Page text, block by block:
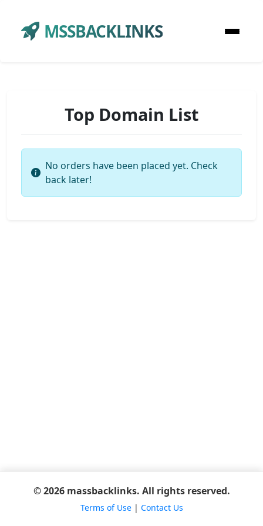
MSSBACKLINKS
Top Domain List
No orders have been placed yet. Check
back later!
© 2026 massbacklinks. All rights reserved.
Terms of Use| Contact Us